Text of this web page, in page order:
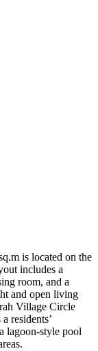
is located on the
includes a
room, and a
and open living
Village Circle
residents’
lagoon-style pool